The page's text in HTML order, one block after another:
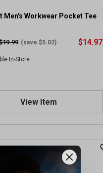
Men's Workwear Pocket Tee
(save $5.02) $14.97
In-Store
View Item